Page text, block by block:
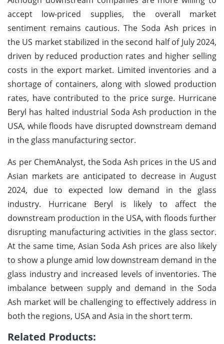
accept low-priced supplies, the overall market
sentiment remains cautious. The Soda Ash prices in
the US market stabilized in the second half of July 2024,
driven by reduced production rates and higher selling
costs in the export market. Limited inventories and a
shortage of containers, along with slowed production
rates, have contributed to the price surge. Hurricane
Beryl has halted industrial Soda Ash production in the
USA, while floods have disrupted downstream demand
in the glass manufacturing sector.
As per ChemAnalyst, the Soda Ash prices in the US and
Asian markets are anticipated to decrease in August
2024, due to expected low demand in the glass
industry. Hurricane Beryl is likely to affect the
downstream production in the USA, with floods further
disrupting manufacturing activities in the glass sector.
At the same time, Asian Soda Ash prices are also likely
to show a plunge amid low downstream demand in the
glass industry and increased levels of inventories. The
imbalance between supply and demand in the Soda
Ash market will be challenging to effectively address in
both the regions, USA and Asia in the short term.
Related Products: